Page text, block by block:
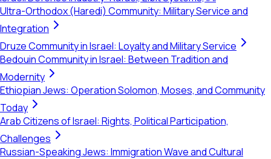
Ultra-Orthodox (Haredi) Community: Military Service and
Integration
Druze Community in Israel: Loyalty and Military Service
Bedouin Community in Israel: Between Tradition and
Modernity
Ethiopian Jews: Operation Solomon, Moses, and Community
Today
Arab Citizens of Israel: Rights, Political Participation,
Challenges
Russian-Speaking Jews: Immigration Wave and Cultural